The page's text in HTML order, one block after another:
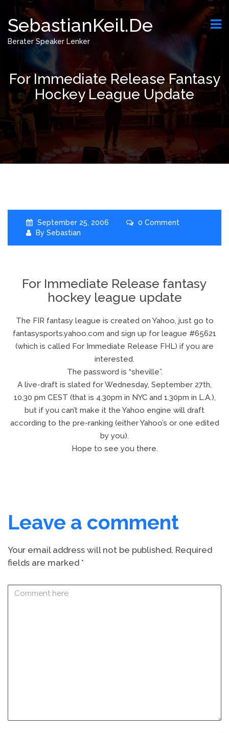
SebastianKeil.de
Berater Speaker Lenker
For Immediate Release Fantasy
Hockey League Update
September 25, 2006
0 Comment
By Sebastian
For Immediate Release fantasy
hockey league update
The FIR fantasy league is created on Yahoo, just go to
fantasysports.yahoo.com and sign up for league #65621
(which is called For Immediate Release FHL) if you are
interested.
The password is “sheville”.
A live-draft is slated for Wednesday, September 27th,
10.30 pm CEST (that is 4.30pm in NYC and 1.30pm in L.A.),
but if you can’t make it the Yahoo engine will draft
according to the pre-ranking (either Yahoo’s or one edited
by you).
Hope to see you there.
Leave a comment
Your email address will not be published. Required
fields are marked *